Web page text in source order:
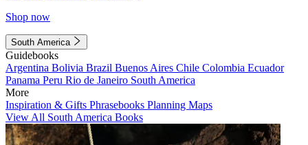
Shop now
South America
Guidebooks
Argentina Bolivia Brazil Buenos Aires Chile Colombia Ecuador
Panama Peru Rio de Janeiro South America
More
Inspiration & Gifts Phrasebooks Planning Maps
View All South America Books